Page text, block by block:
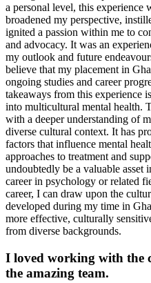
a personal level, this experience
broadened my perspective,
ignited a passion within me to
and advocacy. It was an
my outlook and future
believe that my placement in
ongoing studies and career
takeaways from this experience
into multicultural mental health.
with a deeper understanding of
diverse cultural context. It has
factors that influence mental
approaches to treatment and
undoubtedly be a valuable asset
career in psychology or related
career, I can draw upon the
developed during my time in
more effective, culturally
from diverse backgrounds.
I loved working with the
the amazing team.